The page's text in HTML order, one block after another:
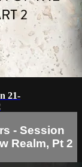
21-
- Session
Realm, Pt 2